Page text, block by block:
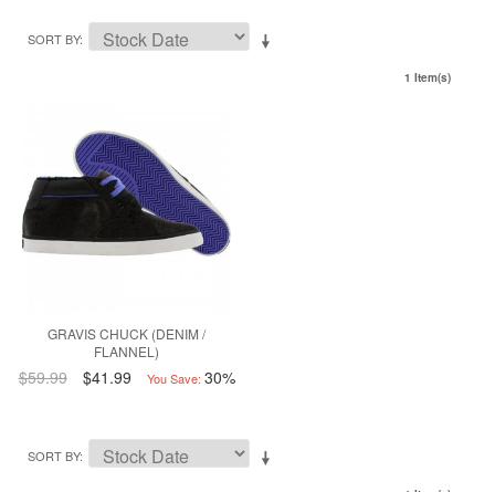
SORT BY
1 Item(s)
GRAVIS CHUCK (DENIM /
FLANNEL)
$59.99 $41.99 You Save: 30%
SORT BY